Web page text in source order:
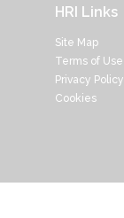
HRI Links
Site Map
Terms of Use
Privacy Policy
Cookies